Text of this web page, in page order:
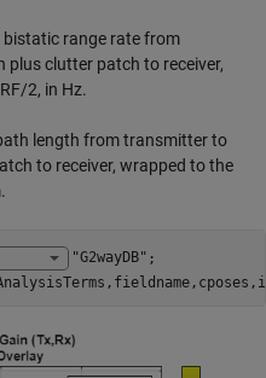
bistatic range rate from
clutter patch to receiver,
2, in Hz.
length from transmitter to
to receiver, wrapped to the
"G2wayDB" ;